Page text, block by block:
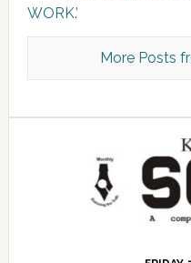
WORK.’
More Posts